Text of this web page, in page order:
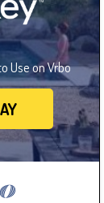
Use on Vrbo